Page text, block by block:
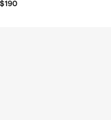
$190